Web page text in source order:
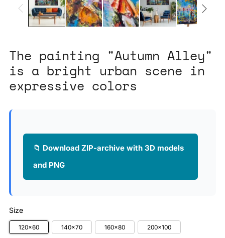
The painting "Autumn Alley"
is a bright urban scene in
expressive colors
📁 Download ZIP-archive with 3D models
and PNG
Size
120x60 140x70 160x80 200x100